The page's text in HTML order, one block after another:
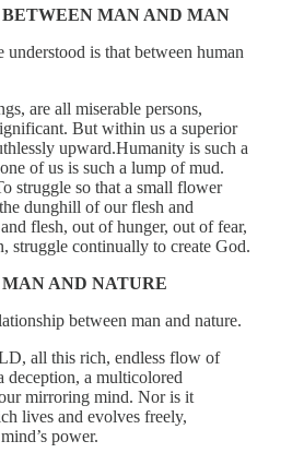
MAN AND MAN
understood is that between human
are all miserable persons,
But within us a superior
upward.Humanity is such a
of us is such a lump of mud.
struggle so that a small flower
dunghill of our flesh and
flesh, out of hunger, out of fear,
struggle continually to create God.
AND NATURE
between man and nature.
all this rich, endless flow of
deception, a multicolored
mirroring mind. Nor is it
lives and evolves freely,
power.